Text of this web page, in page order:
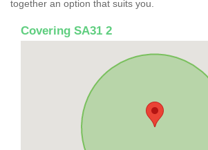
together an option that suits you.
Covering SA31 2